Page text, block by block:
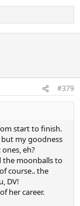
#379
start to finish.
my goodness
eh?
the moonballs to
course.. the
DV!
her career.